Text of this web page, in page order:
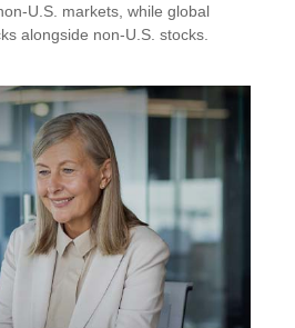
U.S. markets, while global
alongside non-U.S. stocks.